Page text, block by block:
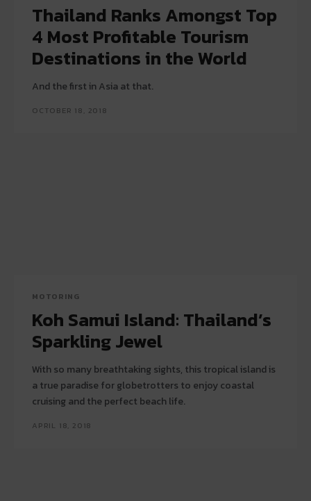
Thailand Ranks Amongst Top
4 Most Profitable Tourism
Destinations in the World
And the first in Asia at that.
OCTOBER 18, 2018
MOTORING
Koh Samui Island: Thailand’s
Sparkling Jewel
With so many breathtaking sights, this tropical island is
a true paradise for globetrotters to enjoy coastal
cruising and the perfect beach life.
APRIL 18, 2018